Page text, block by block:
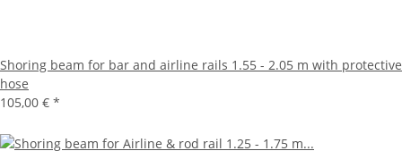
Shoring beam for bar and airline rails 1.55 - 2.05 m with protective
hose
105,00 € *